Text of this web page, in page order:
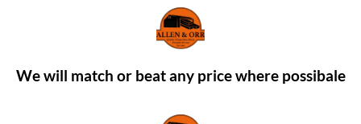
We will match or beat any price where possibale